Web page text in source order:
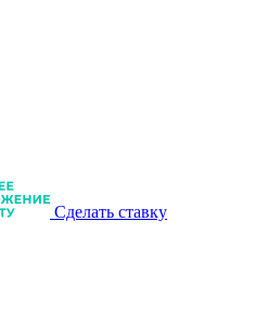
Сделать ставку